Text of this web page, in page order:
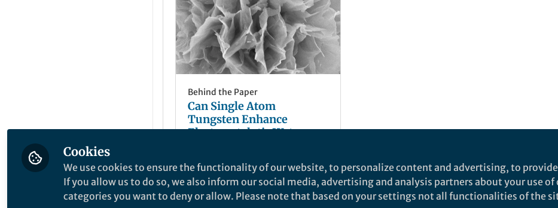
Behind the Paper
Can Single Atom
Tungsten Enhance
Electrocatalytic Water
May 15, 2019
Cookies
We use cookies to ensure the functionality of our website, to personalize content and advertising, to
If you allow us to do so, we also inform our social media, advertising and analysis partners about your use
categories you want to deny or allow. Please note that based on your settings not all functionalities of the